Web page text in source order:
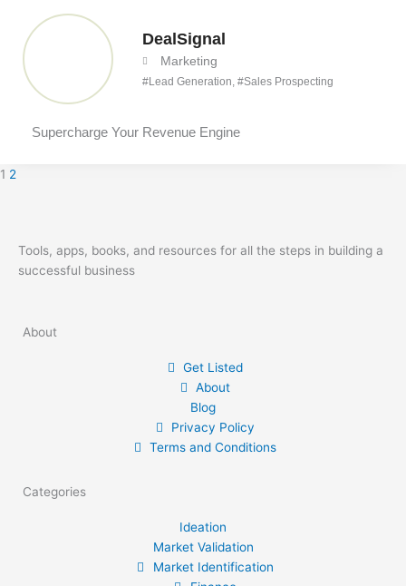
DealSignal
Marketing
#Lead Generation , #Sales Prospecting
Supercharge Your Revenue Engine
1 2
Tools, apps, books, and resources for all the steps in building a
successful business
About
Get Listed
About
Blog
Privacy Policy
Terms and Conditions
Categories
Ideation
Market Validation
Market Identification